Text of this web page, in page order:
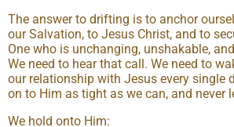
The answer to drifting is to anchor
our Salvation, to Jesus Christ, and to
One who is unchanging, unshakable,
We need to hear that call. We need to
our relationship with Jesus every single
on to Him as tight as we can, and never
We hold onto Him: